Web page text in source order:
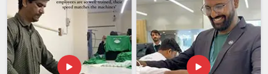
We reinforce neckbands so they sit flat, hold their shape,
and don't roll or stretch out after regular wearing and
washing.
seam quality, and overall construction before it's cleared for
packing.